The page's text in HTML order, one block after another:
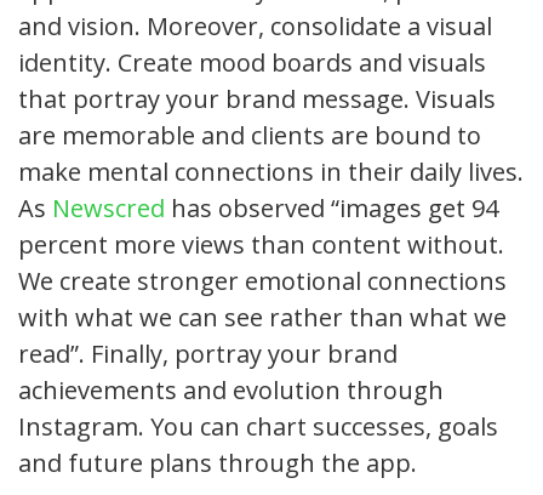
and vision. Moreover, consolidate a visual
identity. Create mood boards and visuals
that portray your brand message. Visuals
are memorable and clients are bound to
make mental connections in their daily lives.
As Newscred has observed “images get 94
percent more views than content without.
We create stronger emotional connections
with what we can see rather than what we
read”. Finally, portray your brand
achievements and evolution through
Instagram. You can chart successes, goals
and future plans through the app.